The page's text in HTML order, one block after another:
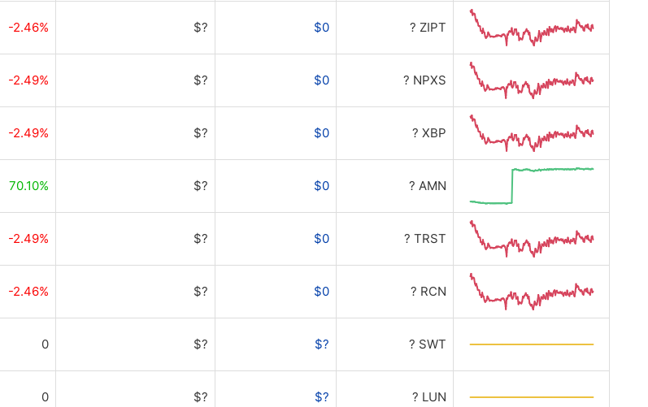
-2.46% $? $0 ? ZIPT
-2.49% $? $0 ? NPXS
-2.49% $? $0 ? XBP
70.10% $? $0 ? AMN
-2.49% $? $0 ? TRST
-2.46% $? $0 ? RCN
0 $? $? ? SWT
0 $? $? ? LUN